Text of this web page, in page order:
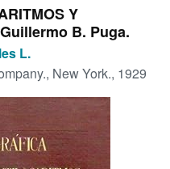
Y
B. Puga.
L.
New York., 1929